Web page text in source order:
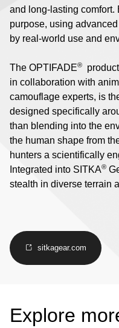
and long-lasting comfort.
purpose, using
by real-world use and
The OPTIFADE®
in collaboration with
camouflage experts, is
designed specifically
than blending into the
the human shape from
hunters a scientifically
Integrated into SITKA®
stealth in diverse terrain
sitkagear.com
Explore